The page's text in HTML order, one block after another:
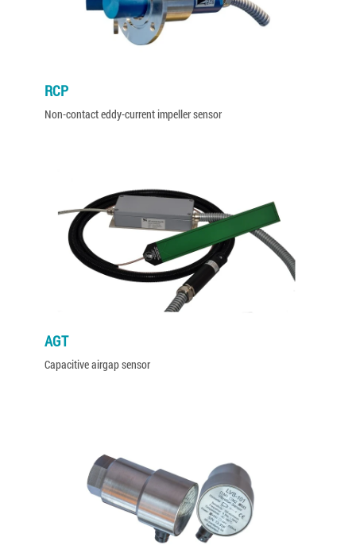
RCP
Non-contact eddy-current impeller sensor
AGT
Capacitive airgap sensor